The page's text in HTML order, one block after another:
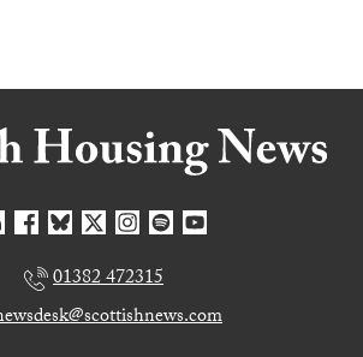
01382 472315